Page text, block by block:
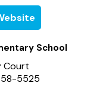
School
Court
5525